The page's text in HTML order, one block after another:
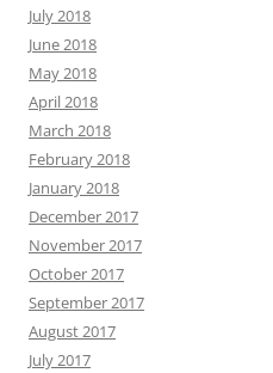
July 2018
June 2018
May 2018
April 2018
March 2018
February 2018
January 2018
December 2017
November 2017
October 2017
September 2017
August 2017
July 2017